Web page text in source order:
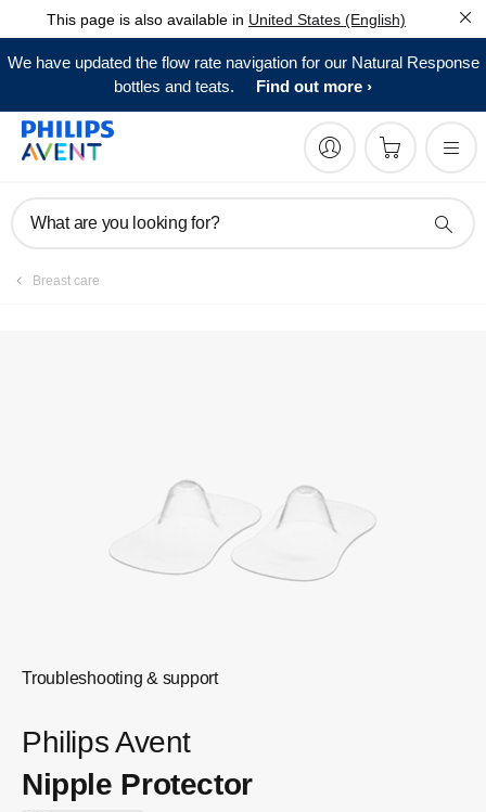
This page is also available in United States (English)
We have updated the flow rate navigation for our Natural Response
bottles and teats.
Find out more
What are you looking for?
Breast care
Troubleshooting & support
Philips Avent
Nipple Protector